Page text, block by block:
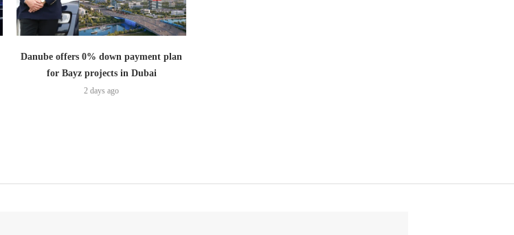
Danube offers 0% down payment plan
for Bayz projects in Dubai
2 days ago